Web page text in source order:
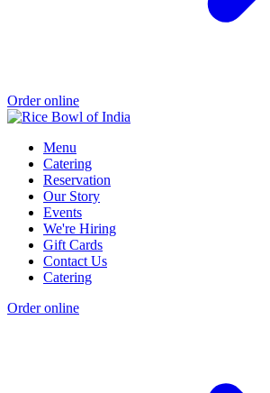
Order online
Menu
Catering
Reservation
Our Story
Events
We're Hiring
Gift Cards
Contact Us
Catering
Order online